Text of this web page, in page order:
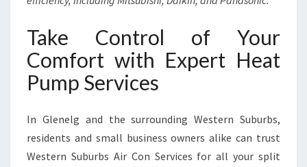
Take Control of Your
Comfort with Expert Heat
Pump Services
In Glenelg and the surrounding Western Suburbs,
residents and small business owners alike can trust
Western Suburbs Air Con Services for all your split